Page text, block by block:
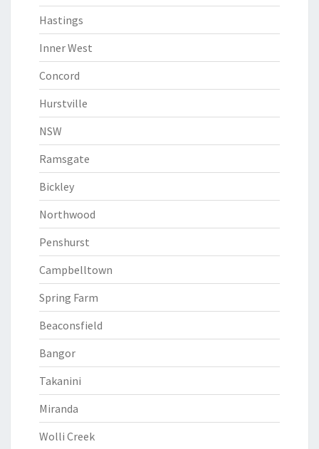
Hastings
Inner West
Concord
Hurstville
NSW
Ramsgate
Bickley
Northwood
Penshurst
Campbelltown
Spring Farm
Beaconsfield
Bangor
Takanini
Miranda
Wolli Creek